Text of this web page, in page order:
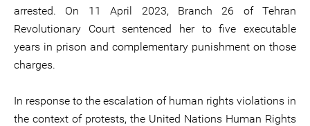
arrested. On 11 April 2023, Branch 26 of Tehran
Revolutionary Court sentenced her to five executable
years in prison and complementary punishment on those
charges.
In response to the escalation of human rights violations in
the context of protests, the United Nations Human Rights